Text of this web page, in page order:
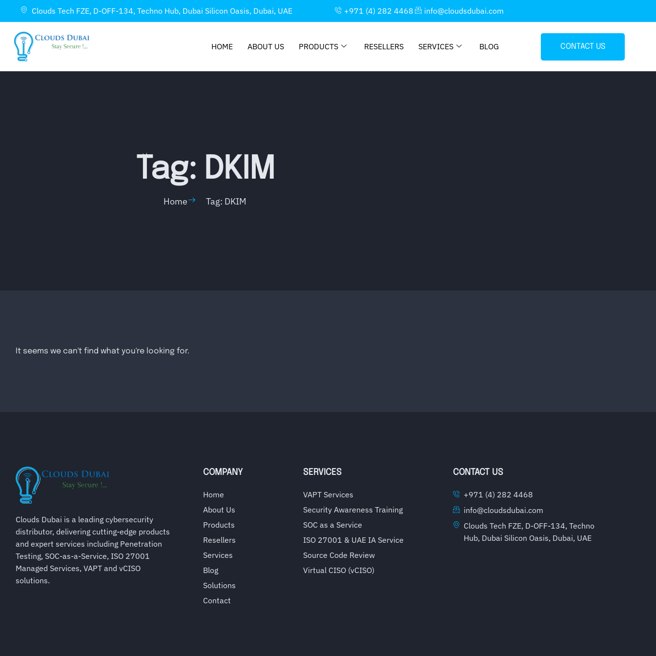
Clouds Tech FZE, D-OFF-134, Techno Hub, Dubai Silicon Oasis, Dubai, UAE +971 (4) 282 4468 info@cloudsdubai.com
HOME ABOUT US PRODUCTS RESELLERS SERVICES BLOG CONTACT US
Tag: DKIM
Home Tag: DKIM
It seems we can't find what you're looking for.
Clouds Dubai is a leading cybersecurity
distributor, delivering cutting-edge products
and expert services including Penetration
Testing, SOC-as-a-Service, ISO 27001
Managed Services, VAPT and vCISO
solutions.
COMPANY
Home
About Us
Products
Resellers
Services
Blog
Solutions
Contact
SERVICES
VAPT Services
Security Awareness Training
SOC as a Service
ISO 27001 & UAE IA Service
Source Code Review
Virtual CISO (vCISO)
CONTACT US
+971 (4) 282 4468
info@cloudsdubai.com
Clouds Tech FZE, D-OFF-134, Techno
Hub, Dubai Silicon Oasis, Dubai, UAE